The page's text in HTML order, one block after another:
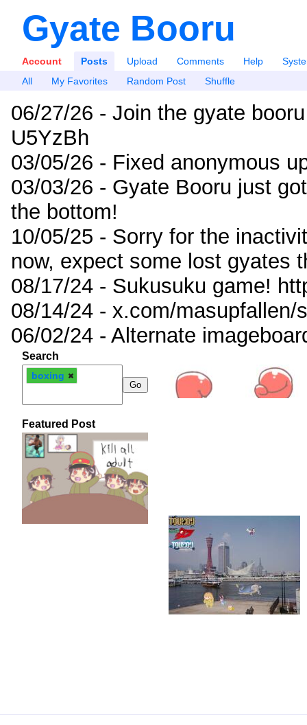
Gyate Booru
Account Posts Upload Comments Help
All
My Favorites Random Post Shuffle
06/27/26 - Join the gyate
U5YzBh
03/05/26 - Fixed anonymous
03/03/26 - Gyate Booru just
the bottom!
10/05/25 - Sorry for the
now, expect some lost gyates
08/17/24 - Sukusuku game!
08/14/24 - x.com/masupfallen/
06/02/24 - Alternate
Search
boxing
Featured Post